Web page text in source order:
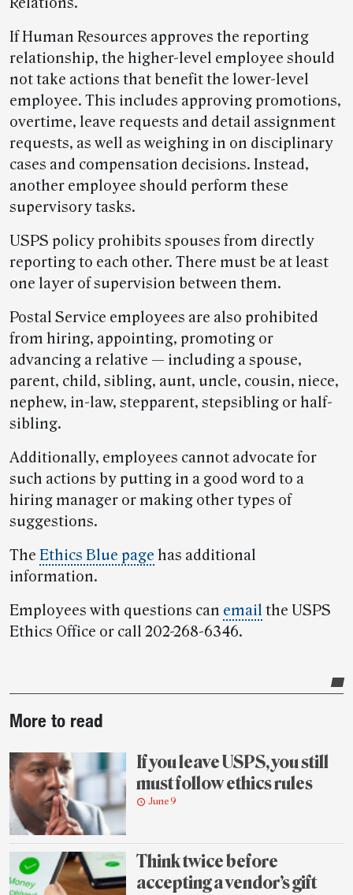
If Human Resources approves the reporting
relationship, the higher-level employee should
not take actions that benefit the lower-level
employee. This includes approving promotions,
overtime, leave requests and detail assignment
requests, as well as weighing in on disciplinary
cases and compensation decisions. Instead,
another employee should perform these
supervisory tasks.
USPS policy prohibits spouses from directly
reporting to each other. There must be at least
one layer of supervision between them.
Postal Service employees are also prohibited
from hiring, appointing, promoting or
advancing a relative — including a spouse,
parent, child, sibling, aunt, uncle, cousin, niece,
nephew, in-law, stepparent, stepsibling or half-
sibling.
Additionally, employees cannot advocate for
such actions by putting in a good word to a
hiring manager or making other types of
suggestions.
The Ethics Blue page has additional
information.
Employees with questions can email the USPS
Ethics Office or call 202-268-6346.
story
highlights
More to read
If you leave USPS, you still
must follow ethics rules
June 9
Think twice before
accepting a vendor’s gift